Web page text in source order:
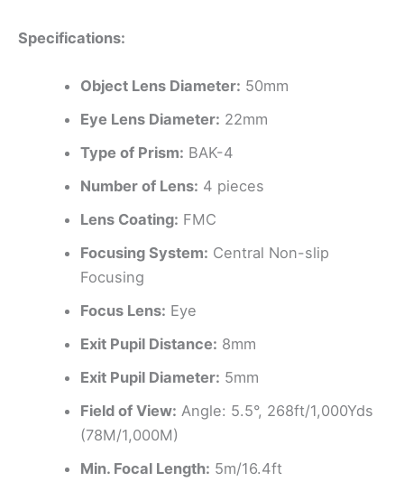
Specifications:
Object Lens Diameter: 50mm
Eye Lens Diameter: 22mm
Type of Prism: BAK-4
Number of Lens: 4 pieces
Lens Coating: FMC
Focusing System: Central Non-slip
Focusing
Focus Lens: Eye
Exit Pupil Distance: 8mm
Exit Pupil Diameter: 5mm
Field of View: Angle: 5.5°, 268ft/1,000Yds
(78M/1,000M)
Min. Focal Length: 5m/16.4ft